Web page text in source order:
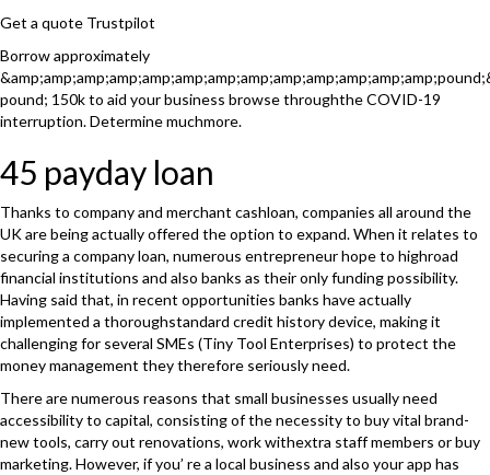
Get a quote Trustpilot
Borrow approximately
pound; 150k to aid your business browse throughthe COVID-19
interruption. Determine muchmore.
45 payday loan
Thanks to company and merchant cashloan, companies all around the
UK are being actually offered the option to expand. When it relates to
securing a company loan, numerous entrepreneur hope to highroad
financial institutions and also banks as their only funding possibility.
Having said that, in recent opportunities banks have actually
implemented a thoroughstandard credit history device, making it
challenging for several SMEs (Tiny Tool Enterprises) to protect the
money management they therefore seriously need.
There are numerous reasons that small businesses usually need
accessibility to capital, consisting of the necessity to buy vital brand-
new tools, carry out renovations, work withextra staff members or buy
marketing. However, if you’ re a local business and also your app has